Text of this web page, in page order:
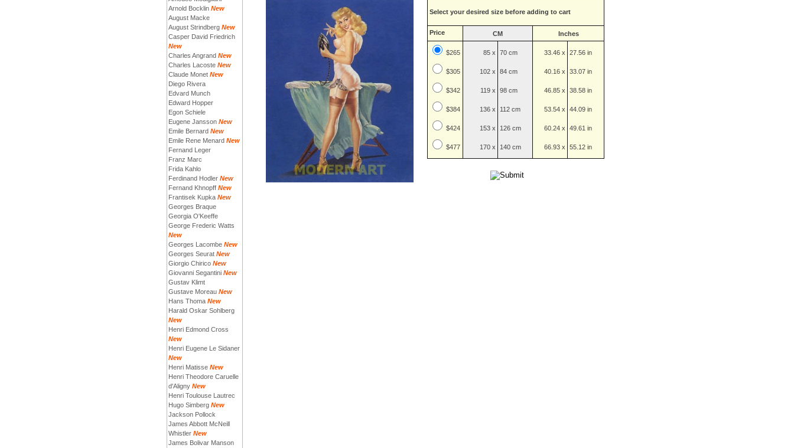
Arnold Bocklin New
August Macke
August Strindberg New
Casper David Friedrich
New
Charles Angrand New
Charles Lacoste New
Claude Monet New
Diego Rivera
Edvard Munch
Edward Hopper
Egon Schiele
Eugene Jansson New
Emile Bernard New
Emile Rene Menard New
Fernand Leger
Franz Marc
Frida Kahlo
Ferdinand Hodler New
Fernand Khnopff New
Frantisek Kupka New
Georges Braque
Georgia O'Keeffe
George Frederic Watts
New
Georges Lacombe New
Georges Seurat New
Giorgio Chirico New
Giovanni Segantini New
Gustav Klimt
Gustave Moreau New
Hans Thoma New
Harald Oskar Sohlberg
New
Henri Edmond Cross
New
Henri Eugene Le Sidaner
New
Henri Matisse New
Henri Theodore Caruelle
d'Aligny New
Henri Toulouse Lautrec
Hugo Simberg New
Jackson Pollock
James Abbott McNeill
Whistler New
James Bolivar Manson
Select your desired size before adding to cart
Price CM Inches
$265
$305
$342
$384
$424
$477
85 x
102 x
119 x
136 x
153 x
170 x
70 cm
84 cm
98 cm
112 cm
126 cm
140 cm
33.46 x
40.16 x
46.85 x
53.54 x
60.24 x
66.93 x
27.56 in
33.07 in
38.58 in
44.09 in
49.61 in
55.12 in